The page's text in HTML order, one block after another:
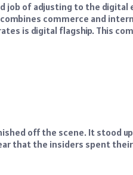
job of adjusting to the digital
commerce and
is digital flagship. This
off the scene. It stood
that the insiders spent